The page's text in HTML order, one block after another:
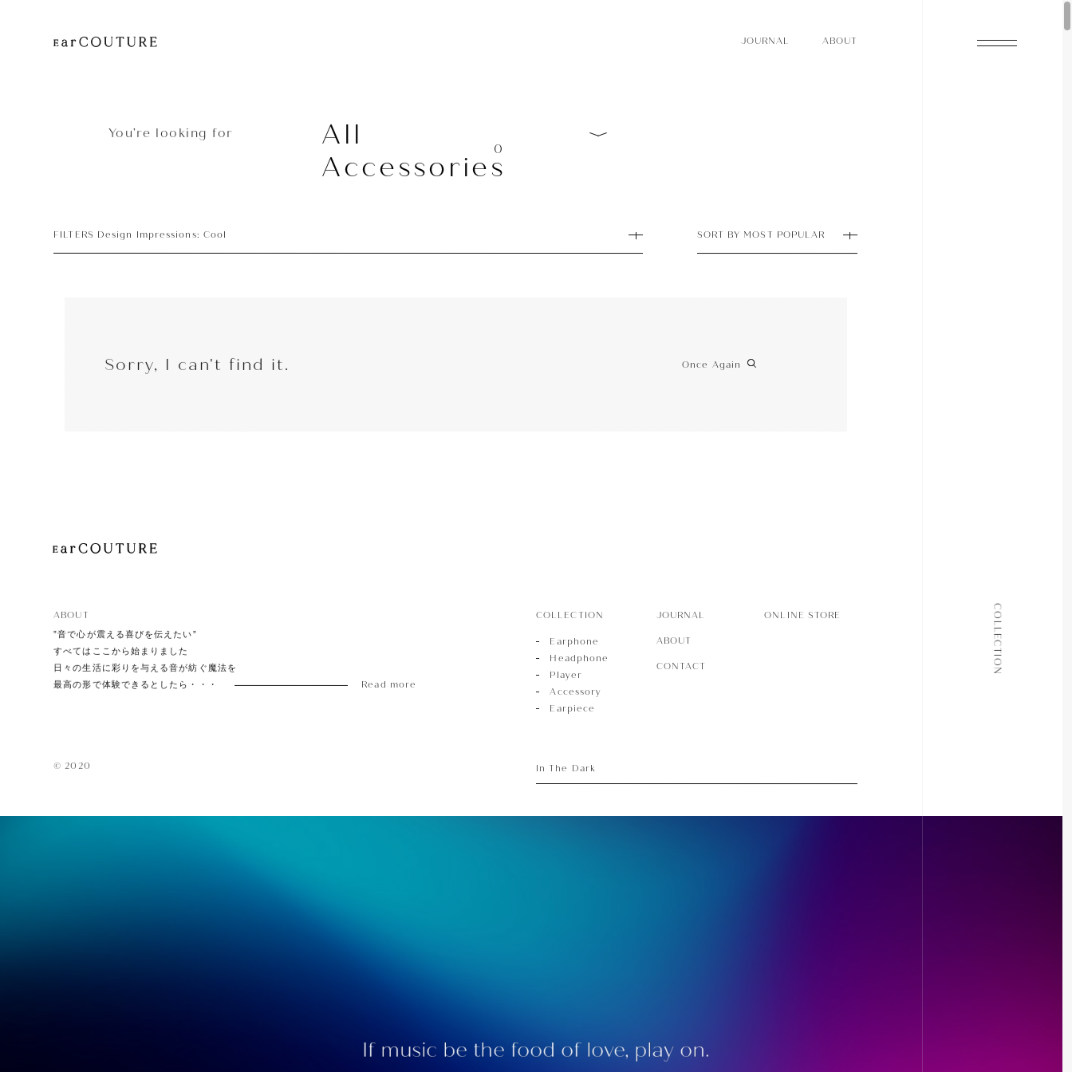
JOU RNA L
A BOUT
COLLECTION
HeadPhone
Player
EarPiece
ALL COLLECTIONS
JOURNAL
ABOUT
You’re looking for All
Accessories
0
FILTERS Design Impressions: Cool SORT BY MOST POPULAR
Sorry, I can't find it. Once Again
ABOUT
”音で心が震える喜びを伝えたい”
すべてはここから始まりました
日々の生活に彩りを与える音が紡ぐ魔法を
最高の形で体験できるとしたら・・・ Read more
COLLECTION
Earphone
Headphone
Player
Accessory
Earpiece
JOURNAL
ABOUT
CONTACT
ONLINE STORE
© 2020 In The Dark
If music be the food of love, play on.